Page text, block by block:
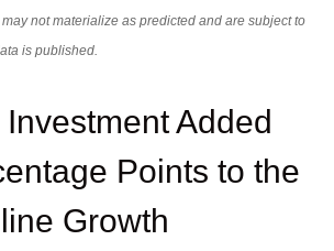
not materialize as predicted and are subject to
is published.
Added
Points to the
Growth